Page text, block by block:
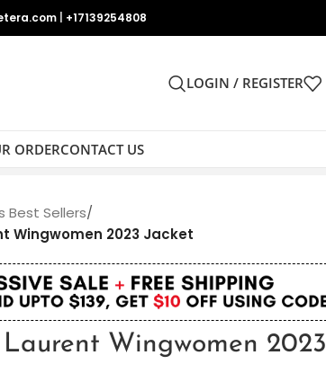
+17139254808
LOGIN / REGISTER
ORDERCONTACT US
Best Sellers/
Wingwomen 2023 Jacket
Wingwomen 2023